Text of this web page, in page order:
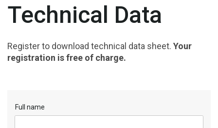
Technical Data
Register to download technical data sheet. Your
registration is free of charge.
Full name